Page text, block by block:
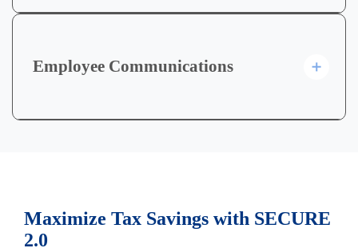
Employee Communications
Maximize Tax Savings with SECURE
2.0